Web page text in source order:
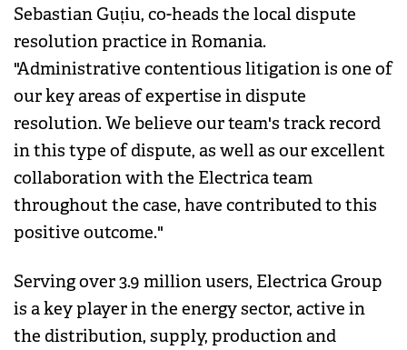
Sebastian Guțiu, co-heads the local dispute
resolution practice in Romania.
"Administrative contentious litigation is one of
our key areas of expertise in dispute
resolution. We believe our team's track record
in this type of dispute, as well as our excellent
collaboration with the Electrica team
throughout the case, have contributed to this
positive outcome."
Serving over 3.9 million users, Electrica Group
is a key player in the energy sector, active in
the distribution, supply, production and